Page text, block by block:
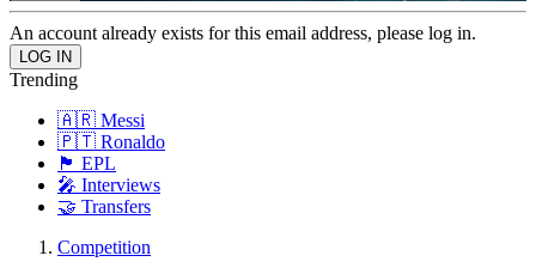
An account already exists for this email address, please log in.
Trending
🇦🇷 Messi
🇵🇹 Ronaldo
🏴󠁧󠁢󠁥󠁮󠁧󠁿 EPL
🎤 Interviews
🤝 Transfers
Competition